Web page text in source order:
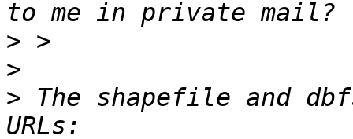
>
>
> The shapefile and